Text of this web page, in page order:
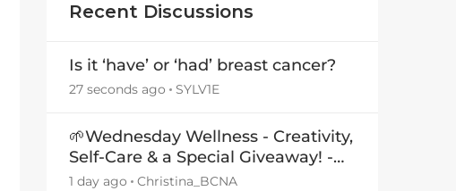
Recent Discussions
Is it ‘have’ or ‘had’ breast cancer?
27 seconds ago SYLV1E
🌱Wednesday Wellness - Creativity,
Self-Care & a Special Giveaway! -
29July26🎁
1 day ago Christina_BCNA